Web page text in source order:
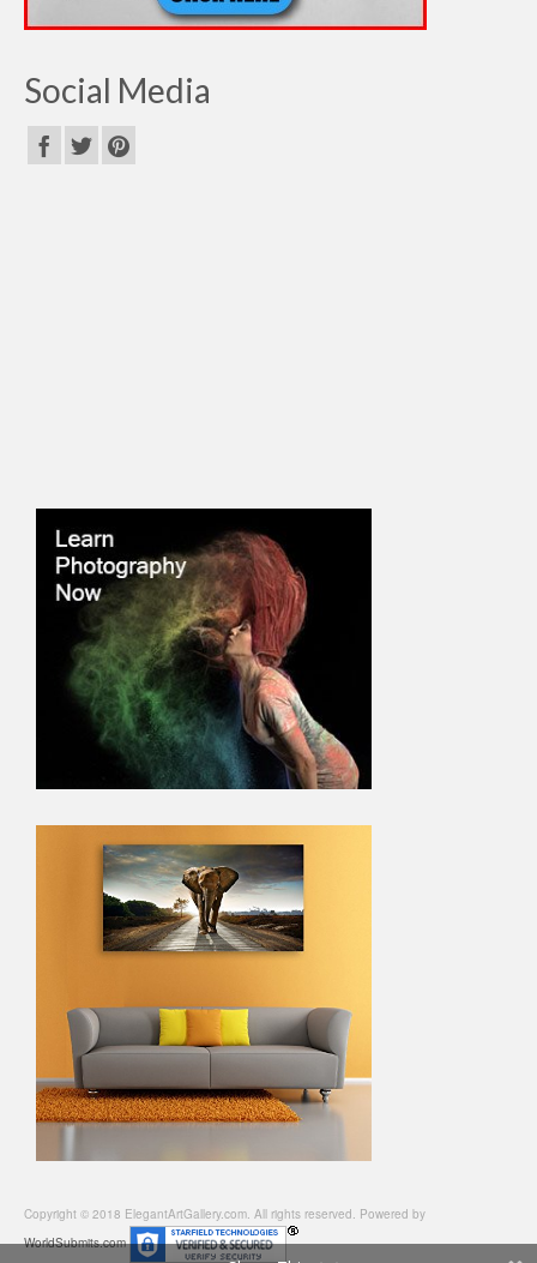
Social Media
Copyright © 2018 ElegantArtGallery.com. All rights reserved. Powered by
WorldSubmits.com